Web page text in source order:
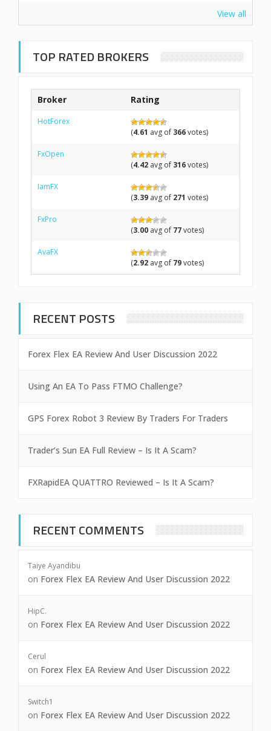
View all
TOP RATED BROKERS
Broker Rating
HotForex
(4.61 avg of 366votes)
FxOpen
(4.42 avg of 316votes)
IamFX
(3.39 avg of 271 votes)
FxPro
(3.00 avg of 77votes)
AvaFX
(2.92 avg of 79votes)
RECENT POSTS
Forex Flex EA Review And User Discussion 2022
Using An EA To Pass FTMO Challenge?
GPS Forex Robot 3 Review By Traders For Traders
Trader’s Sun EA Full Review – Is It A Scam?
FXRapidEA QUATTRO Reviewed – Is It A Scam?
RECENT COMMENTS
Taiye Ayandibu
on Forex Flex EA Review And User Discussion 2022
HipC.
on Forex Flex EA Review And User Discussion 2022
Cerul
on Forex Flex EA Review And User Discussion 2022
Switch1
on Forex Flex EA Review And User Discussion 2022